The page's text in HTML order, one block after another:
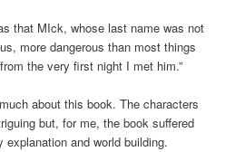
that MIck, whose last name was not
more dangerous than most things
the very first night I met him.”
about this book. The characters
but, for me, the book suffered
and world building.